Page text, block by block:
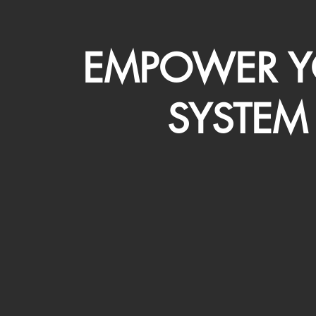
EMPOWER
SYSTEM